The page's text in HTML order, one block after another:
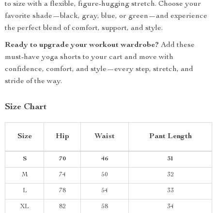
to size with a flexible, figure-hugging stretch. Choose your
favorite shade—black, gray, blue, or green—and experience
the perfect blend of comfort, support, and style.
Ready to upgrade your workout wardrobe? Add these
must-have yoga shorts to your cart and move with
confidence, comfort, and style—every step, stretch, and
stride of the way.
Size Chart
Size Hip Waist Pant Length
S 70 46 31
M 74 50 32
L 78 54 33
XL 82 58 34